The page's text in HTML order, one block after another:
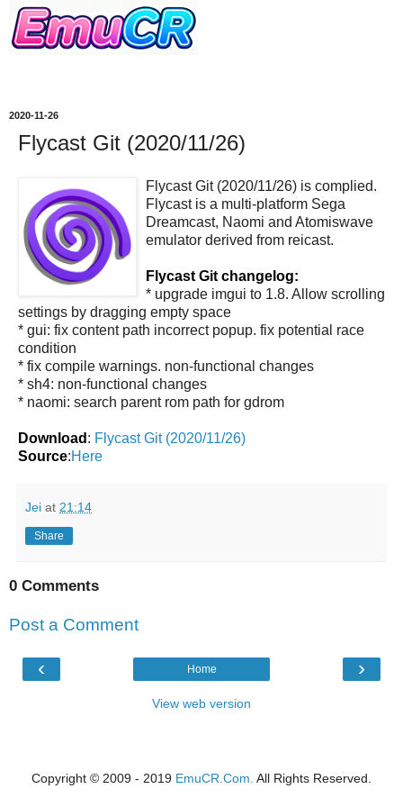
2020-11-26
Flycast Git (2020/11/26)
Flycast Git (2020/11/26) is complied.
Flycast is a multi-platform Sega
Dreamcast, Naomi and Atomiswave
emulator derived from reicast.
Flycast Git changelog:
* upgrade imgui to 1.8. Allow scrolling
settings by dragging empty space
* gui: fix content path incorrect popup. fix potential race
condition
* fix compile warnings. non-functional changes
* sh4: non-functional changes
* naomi: search parent rom path for gdrom
Download : Flycast Git (2020/11/26)
Source:Here
Jei at 21:14
Share
0 Comments
Post a Comment
‹ ›
Home
View web version
Copyright © 2009 - 2019 EmuCR.Com. All Rights Reserved.